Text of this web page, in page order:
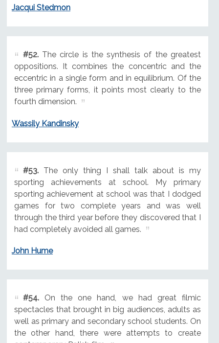
Jacqui Stedmon
#52.The circle is the synthesis of the greatest
oppositions. It combines the concentric and the
eccentric in a single form and in equilibrium. Of the
three primary forms, it points most clearly to the
fourth dimension.
Wassily Kandinsky
#53.The only thing I shall talk about is my
sporting achievements at school. My primary
sporting achievement at school was that I dodged
games for two complete years and was well
through the third year before they discovered that I
had completely avoided all games.
John Hume
#54.On the one hand, we had great filmic
spectacles that brought in big audiences, adults as
well as primary and secondary school students. On
the other hand, there were attempts to create